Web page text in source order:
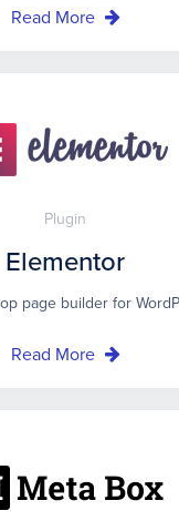
Read More
Plugin
Elementor
page builder for
Read More